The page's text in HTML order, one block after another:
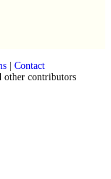
| Contact
other contributors